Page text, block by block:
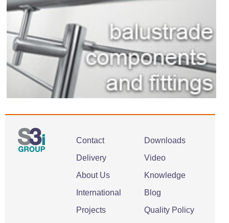
Contact
Delivery
About Us
International
Projects
Downloads
Video
Knowledge
Blog
Quality Policy